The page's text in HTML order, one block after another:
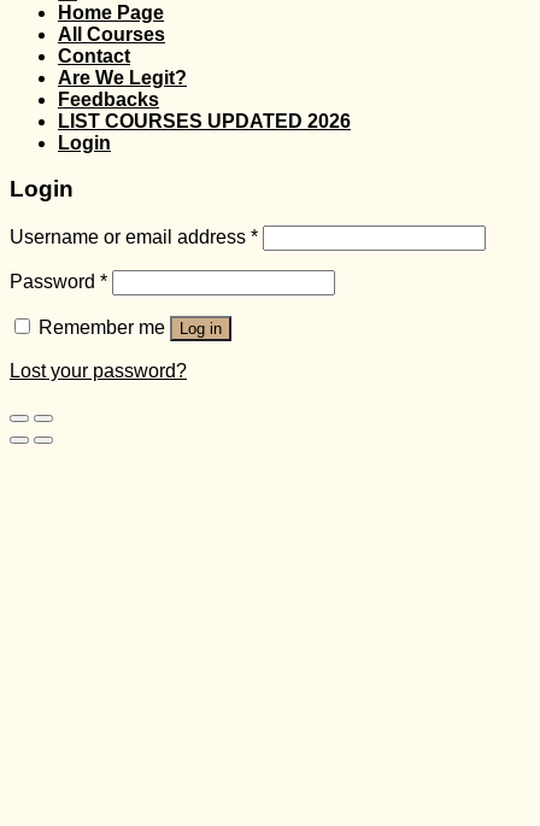
Home Page
All Courses
Contact
Are We Legit?
Feedbacks
LIST COURSES UPDATED 2026
Login
Login
Username or email address *
Password *
Remember me Log in
Lost your password?